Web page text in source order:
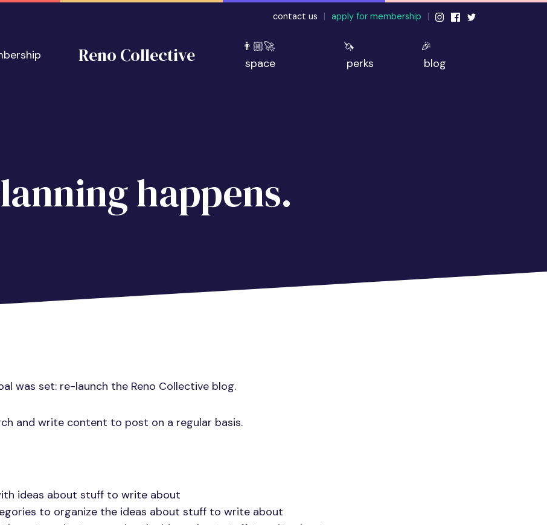
contact us | apply for membership |
Reno Collective
👨🏼‍🚀
space
🦄
perks
🎉
blog
happens.
was set: re-launch the Reno Collective blog.
and write content to post on a regular basis.
ideas about stuff to write about
to organize the ideas about stuff to write about